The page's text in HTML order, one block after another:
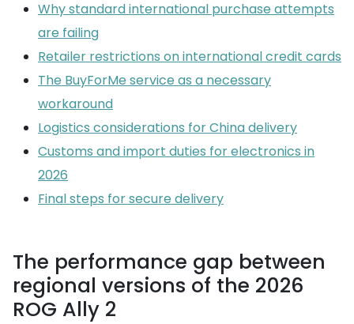
Why standard international purchase attempts
are failing
Retailer restrictions on international credit cards
The BuyForMe service as a necessary
workaround
Logistics considerations for China delivery
Customs and import duties for electronics in
2026
Final steps for secure delivery
The performance gap between
regional versions of the 2026
ROG Ally 2